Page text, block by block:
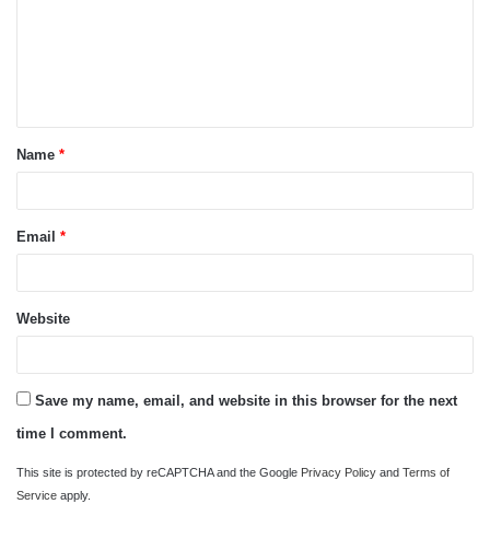
t
*Name *
Email *
Website
Save my name, email, and website in this browser for the next
time I comment.
This site is protected by reCAPTCHA and the Google Privacy Policy and Terms of
Service apply.